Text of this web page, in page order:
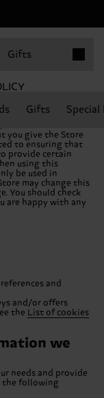
Gifts
Gifts
you give the Store
to ensuring that
provide certain
using this
be used in
may change this
You should check
are happy with any
and
and/or offers
the List of cookies
we
needs and provide
the following